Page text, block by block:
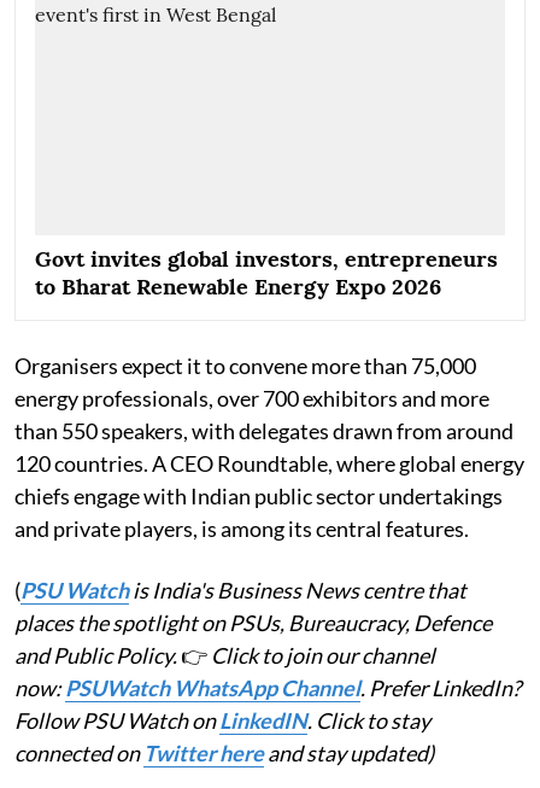
Govt invites global investors, entrepreneurs
to Bharat Renewable Energy Expo 2026
Organisers expect it to convene more than 75,000
energy professionals, over 700 exhibitors and more
than 550 speakers, with delegates drawn from around
120 countries. A CEO Roundtable, where global energy
chiefs engage with Indian public sector undertakings
and private players, is among its central features.
(PSU Watchis India's Business News centre that
places the spotlight on PSUs, Bureaucracy, Defence
and Public Policy.👉 Click to join our channel
now:PSUWatch WhatsApp Channel. Prefer LinkedIn?
Follow PSU Watch onLinkedIN. Click to stay
connected on Twitter hereand stay updated)